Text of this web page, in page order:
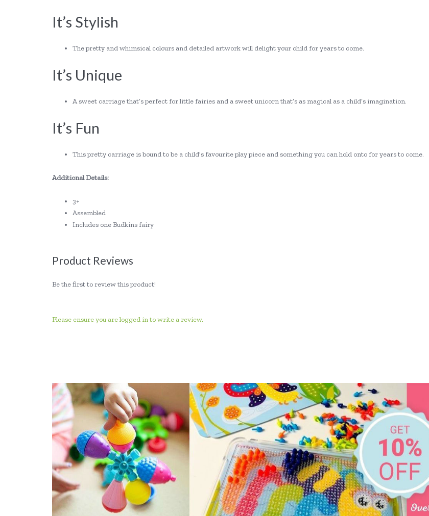
It’s Stylish
The pretty and whimsical colours and detailed artwork will delight your child for years to come.
It’s Unique
A sweet carriage that’s perfect for little fairies and a sweet unicorn that’s as magical as a child’s imagination.
It’s Fun
This pretty carriage is bound to be a child's favourite play piece and something you can hold onto for years to come.
Additional Details:
3+
Assembled
Includes one Budkins fairy
Product Reviews
Be the first to review this product!
Please ensure you are logged in to write a review.